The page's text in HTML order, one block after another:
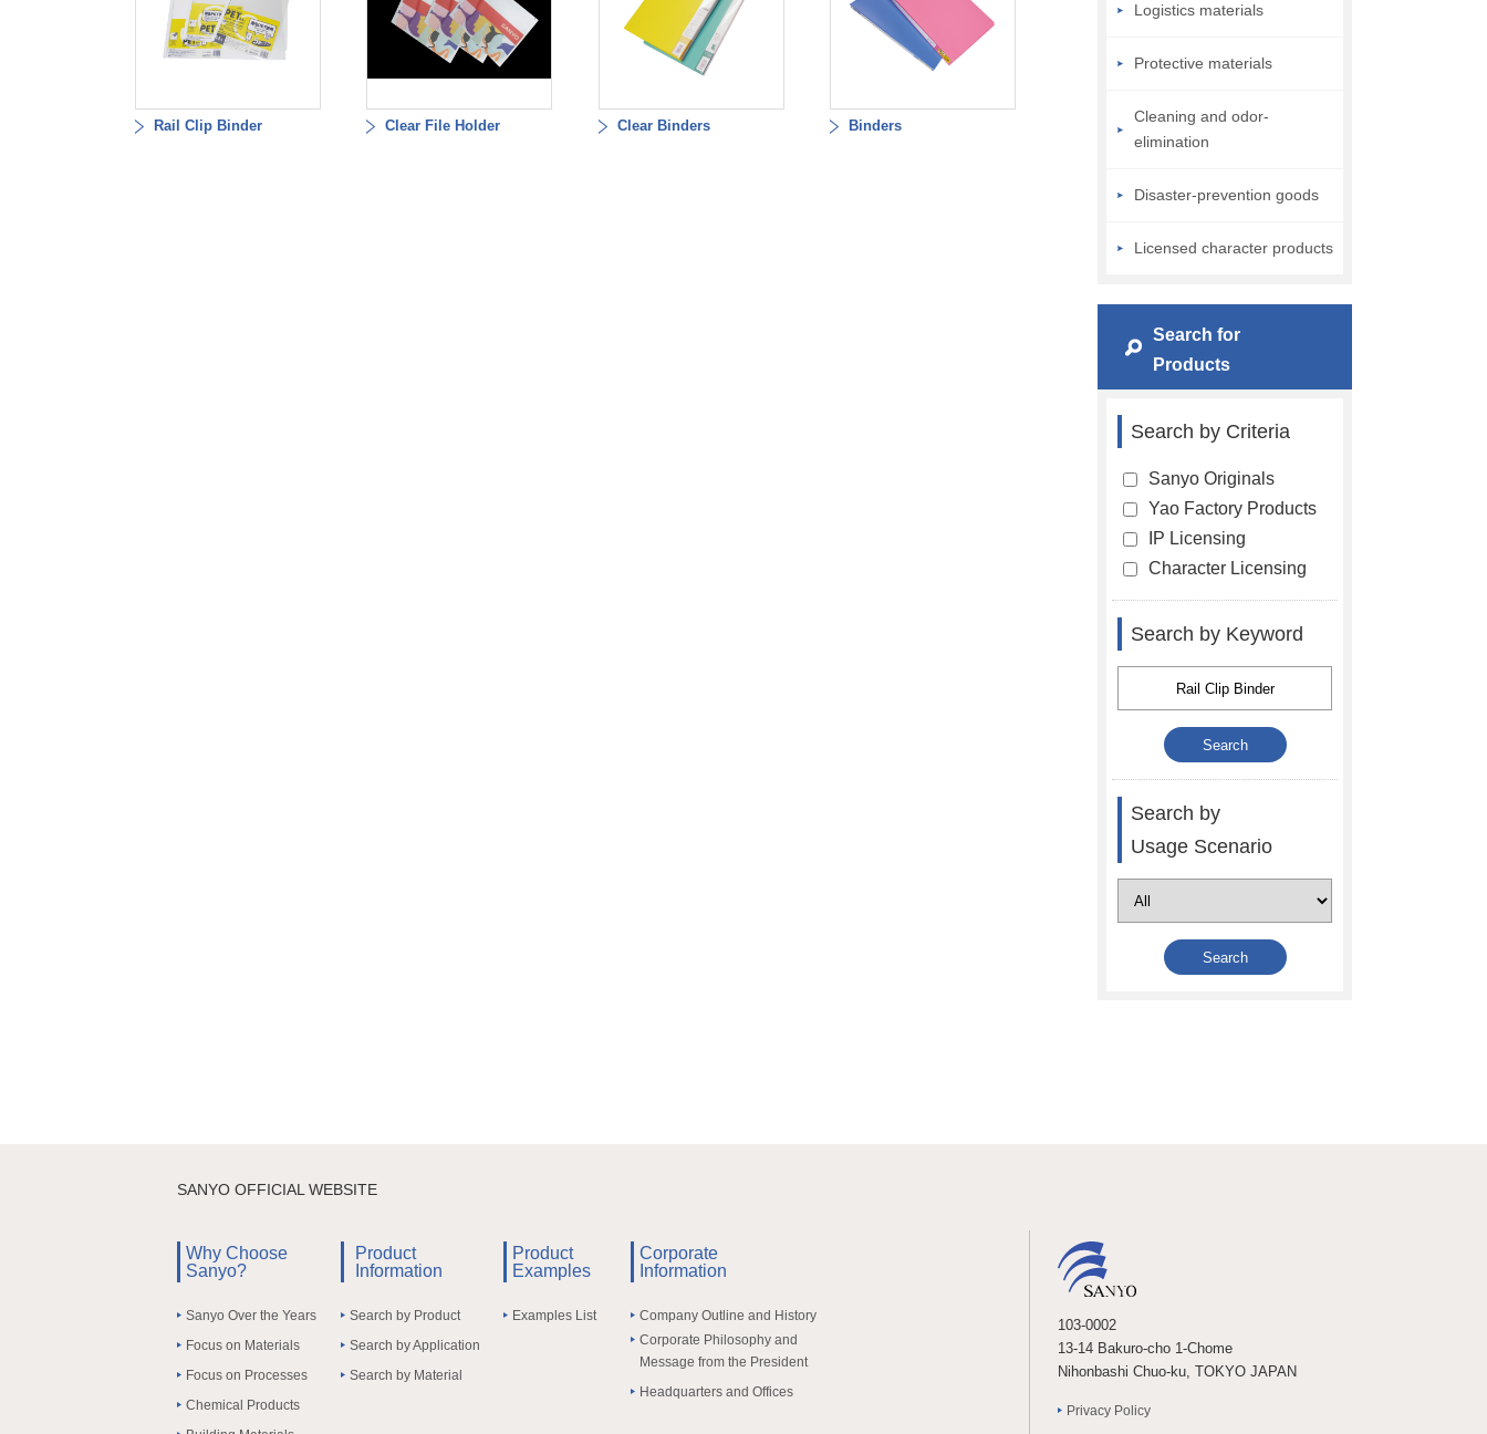
Rail Clip Binder Clear File Holder Clear Binders Binders
Logistics materials
Protective materials
Cleaning and odor-
elimination
Disaster-prevention goods
Licensed character products
Search for
Products
Search by Criteria
Sanyo Originals
Yao Factory Products
IP Licensing
Character Licensing
Search by Keyword
Search by
Usage Scenario
SANYO OFFICIAL WEBSITE
103-0002
13-14 Bakuro-cho 1-Chome
Nihonbashi Chuo-ku, TOKYO JAPAN
Privacy Policy
Why Choose
Sanyo?
Sanyo Over the Years
Focus on Materials
Focus on Processes
Chemical Products
Product
Information
Search by Product
Search by Application
Search by Material
Product
Examples
Examples List
Corporate
Information
Company Outline and History
Corporate Philosophy and
Message from the President
Headquarters and Offices